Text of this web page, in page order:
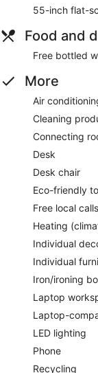
55-inch flat-
Food and
Free bottled
More
Air
Cleaning
Connecting
Desk
Desk chair
Eco-friendly
Free local calls
Heating
Individual
Individual
Iron/ironing
Laptop
Laptop-
LED lighting
Phone
Recycling